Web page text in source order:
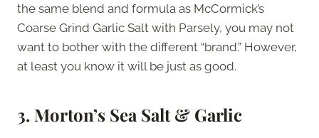
the same blend and formula as McCormick’s
Coarse Grind Garlic Salt with Parsely, you may not
want to bother with the different “brand.” However,
at least you know it will be just as good.
3. Morton’s Sea Salt & Garlic